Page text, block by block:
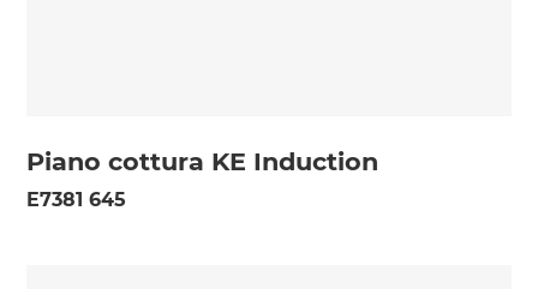
Piano cottura KE Induction
E7381 645